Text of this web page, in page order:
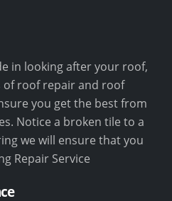
in looking after your roof,
of roof repair and roof
you get the best from
Notice a broken tile to a
we will ensure that you
Repair Service